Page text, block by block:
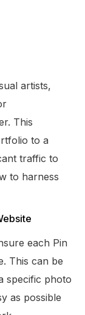
artists,
This
to a
traffic to
to harness
each Pin
This can be
specific photo
as possible